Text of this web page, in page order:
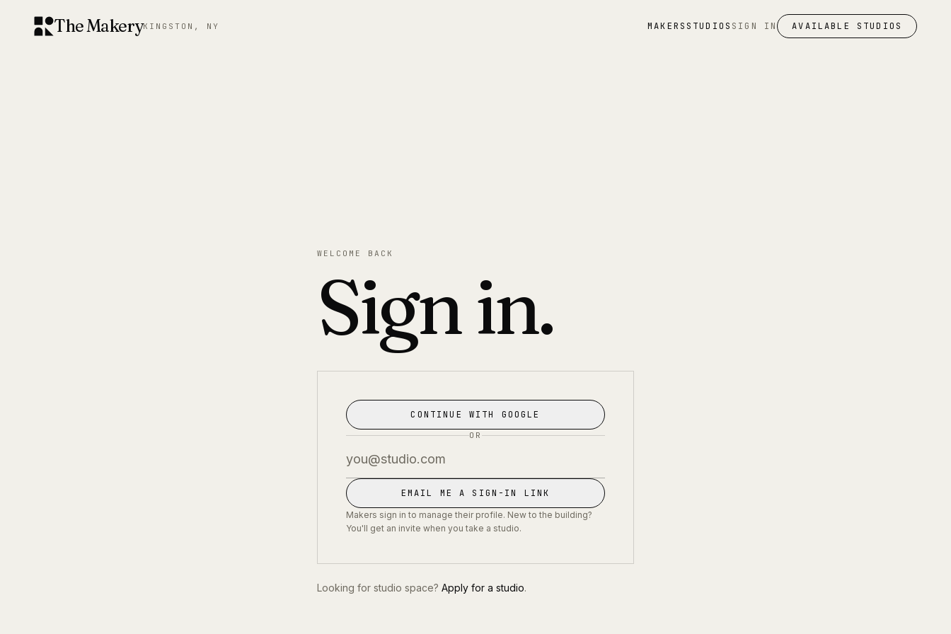
The MakeryKINGSTON, NY MAKERS STUDIOS SIGN IN AVAILABLE STUDIOS
WELCOME BACK
Sign in.
CONTINUE WITH GOOGLE
OR
EMAIL ME A SIGN-IN LINK
Makers sign in to manage their profile. New to the building?
You'll get an invite when you take a studio.
Looking for studio space? Apply for a studio.